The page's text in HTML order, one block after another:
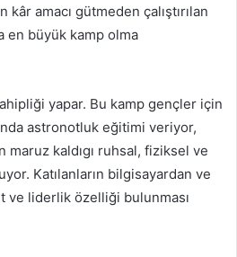
kâr amacı gütmeden çalıştırılan
en büyük kamp olma
yapar. Bu kamp gençler için
astronotluk eğitimi veriyor,
maruz kaldıgı ruhsal, fiziksel ve
Katılanların bilgisayardan ve
ve liderlik özelliği bulunması